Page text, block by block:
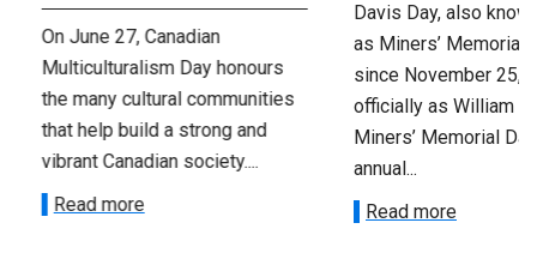
On June 27, Canadian
Multiculturalism Day honours
the many cultural communities
that help build a strong and
vibrant Canadian society....
Read more
Davis Day, also
as Miners’ Memorial
since November 25,
officially as William
Miners’ Memorial
annual...
Read more